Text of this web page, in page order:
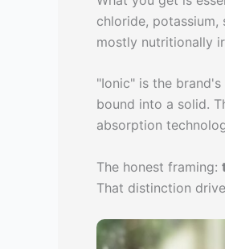
chloride,
mostly nutritionally
"Ionic" is the
bound into a solid.
absorption
The honest framing:
That distinction